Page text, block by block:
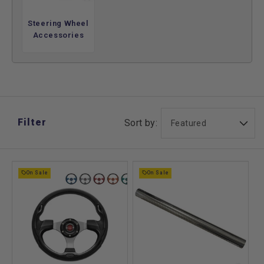
consistent and controlled feel during everyday use.
Filter
Steering Wheel
Accessories
Sort by:
On Sale On Sale